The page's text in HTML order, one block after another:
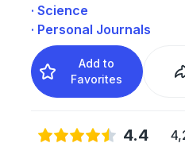
· Science
· Personal Journals
Add to
Favorites
4.4